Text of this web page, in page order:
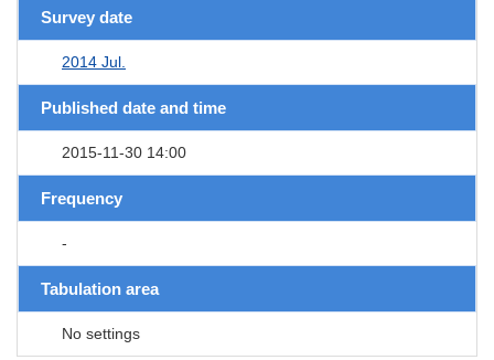
Survey date
2014 Jul.
Published date and time
2015-11-30 14:00
Frequency
-
Tabulation area
No settings